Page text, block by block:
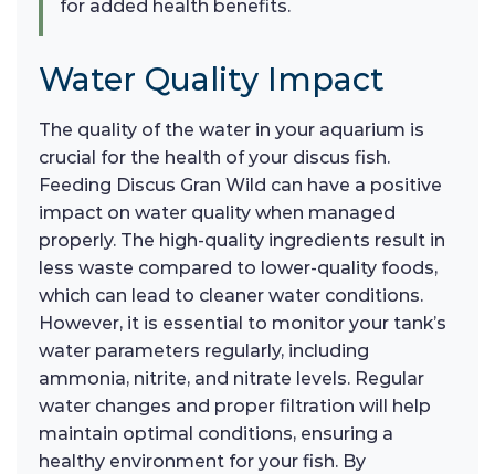
for added health benefits.
Water Quality Impact
The quality of the water in your aquarium is
crucial for the health of your discus fish.
Feeding Discus Gran Wild can have a positive
impact on water quality when managed
properly. The high-quality ingredients result in
less waste compared to lower-quality foods,
which can lead to cleaner water conditions.
However, it is essential to monitor your tank’s
water parameters regularly, including
ammonia, nitrite, and nitrate levels. Regular
water changes and proper filtration will help
maintain optimal conditions, ensuring a
healthy environment for your fish. By